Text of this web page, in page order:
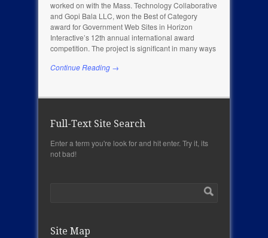
worked on with the Mass. Technology Collaborative
and Gopi Bala LLC, won the Best of Category
award for Government Web Sites in Horizon
Interactive’s 12th annual international award
competition. The project is significant in many ways
Continue Reading →
Full-Text Site Search
Enter a term you're look for and hit enter. Try it, its
not bad!
Site Map